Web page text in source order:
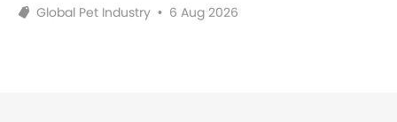
Global Pet Industry • 6 Aug 2026